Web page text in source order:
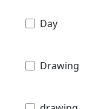
Day
Drawing